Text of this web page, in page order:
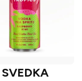
SVEDKA